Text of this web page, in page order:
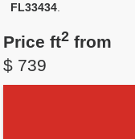
FL33434.
Price ft2 from
$ 739